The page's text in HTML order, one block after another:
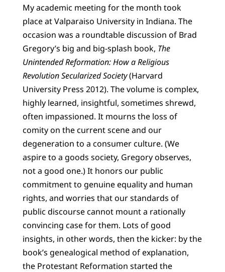
My academic meeting for the month took
place at Valparaiso University in Indiana. The
occasion was a roundtable discussion of Brad
Gregory’s big and big-splash book, The
Unintended Reformation: How a Religious
Revolution Secularized Society(Harvard
University Press 2012). The volume is complex,
highly learned, insightful, sometimes shrewd,
often impassioned. It mourns the loss of
comity on the current scene and our
degeneration to a consumer culture. (We
aspire to a goods society, Gregory observes,
not a good one.) It honors our public
commitment to genuine equality and human
rights, and worries that our standards of
public discourse cannot mount a rationally
convincing case for them. Lots of good
insights, in other words, then the kicker: by the
book’s genealogical method of explanation,
the Protestant Reformation started the